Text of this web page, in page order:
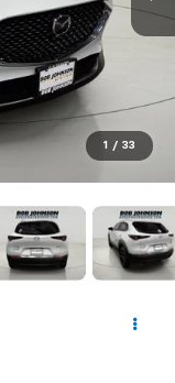
1 / 33